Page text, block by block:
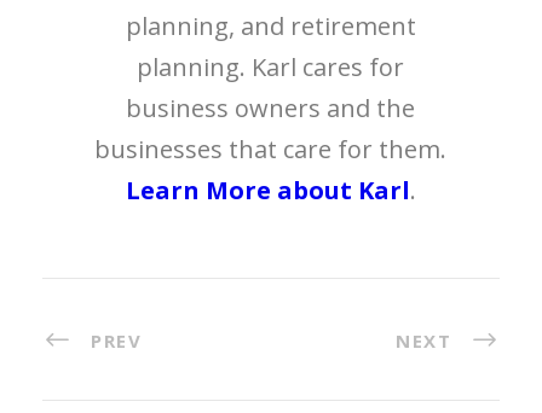
planning, and retirement
planning. Karl cares for
business owners and the
businesses that care for them.
Learn More about Karl.
PREV NEXT